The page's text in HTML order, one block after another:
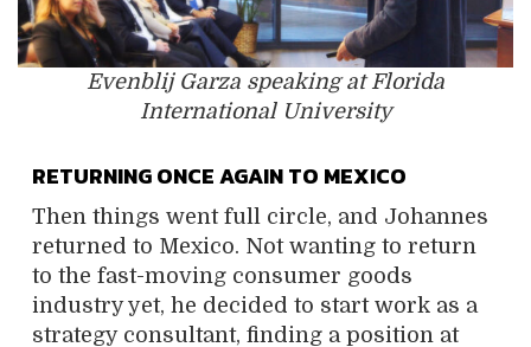
Evenblij Garza speaking at Florida
International University
RETURNING ONCE AGAIN TO MEXICO
Then things went full circle, and Johannes
returned to Mexico. Not wanting to return
to the fast-moving consumer goods
industry yet, he decided to start work as a
strategy consultant, finding a position at